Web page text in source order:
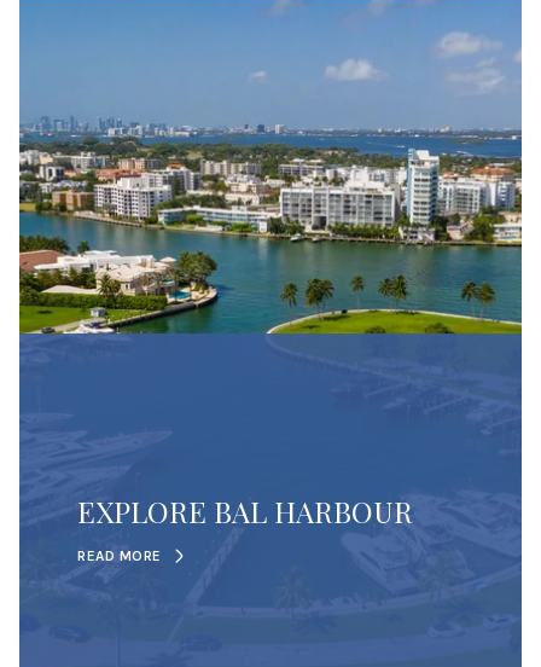
EXPLORE BAL HARBOUR
READ MORE